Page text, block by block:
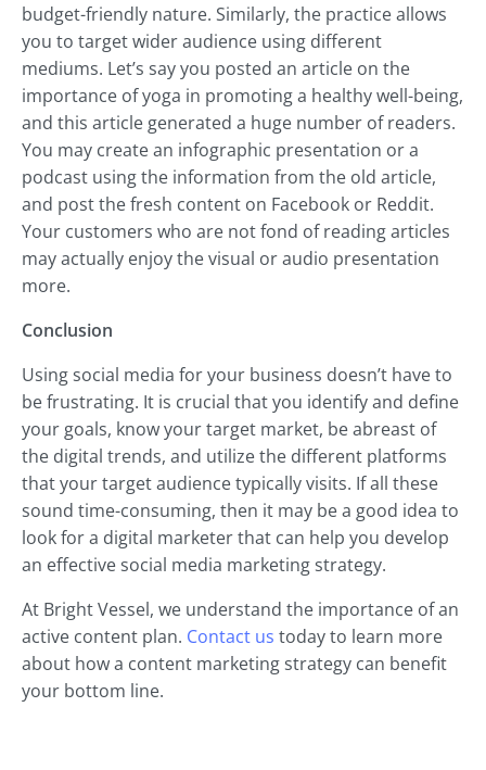
budget-friendly nature. Similarly, the practice allows
you to target wider audience using different
mediums. Let’s say you posted an article on the
importance of yoga in promoting a healthy well-being,
and this article generated a huge number of readers.
You may create an infographic presentation or a
podcast using the information from the old article,
and post the fresh content on Facebook or Reddit.
Your customers who are not fond of reading articles
may actually enjoy the visual or audio presentation
more.
Conclusion
Using social media for your business doesn’t have to
be frustrating. It is crucial that you identify and define
your goals, know your target market, be abreast of
the digital trends, and utilize the different platforms
that your target audience typically visits. If all these
sound time-consuming, then it may be a good idea to
look for a digital marketer that can help you develop
an effective social media marketing strategy.
At Bright Vessel, we understand the importance of an
active content plan. Contact us today to learn more
about how a content marketing strategy can benefit
your bottom line.